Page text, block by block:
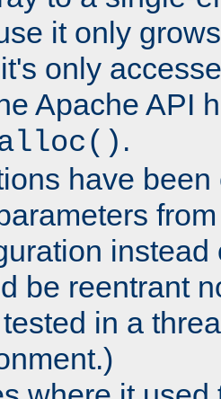
it only
only
Apache API
.
have
instead
be reentrant
in a